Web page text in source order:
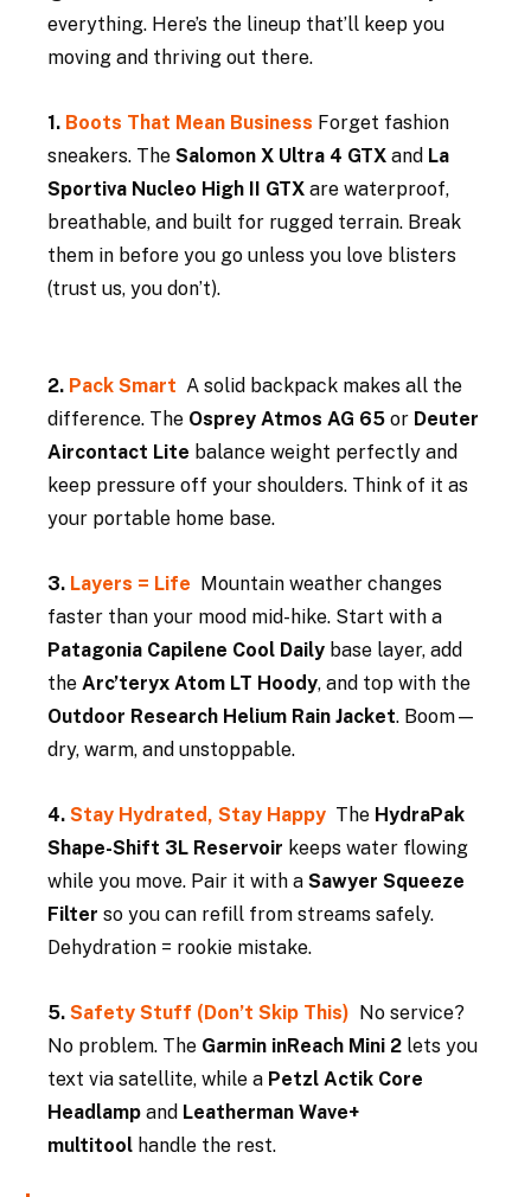
everything. Here’s the lineup that’ll keep you
moving and thriving out there.
1. Boots That Mean Business Forget fashion
sneakers. The Salomon X Ultra 4 GTX and La
Sportiva Nucleo High II GTX are waterproof,
breathable, and built for rugged terrain. Break
them in before you go unless you love blisters
(trust us, you don’t).
2. Pack Smart A solid backpack makes all the
difference. The Osprey Atmos AG 65 or Deuter
Aircontact Lite balance weight perfectly and
keep pressure off your shoulders. Think of it as
your portable home base.
3. Layers = Life Mountain weather changes
faster than your mood mid-hike. Start with a
Patagonia Capilene Cool Daily base layer, add
the Arc’teryx Atom LT Hoody, and top with the
Outdoor Research Helium Rain Jacket. Boom—
dry, warm, and unstoppable.
4. Stay Hydrated, Stay Happy The HydraPak
Shape-Shift 3L Reservoir keeps water flowing
while you move. Pair it with a Sawyer Squeeze
Filter so you can refill from streams safely.
Dehydration = rookie mistake.
5. Safety Stuff (Don’t Skip This) No service?
No problem. The Garmin inReach Mini 2 lets you
text via satellite, while a Petzl Actik Core
Headlamp and Leatherman Wave+
multitool handle the rest.